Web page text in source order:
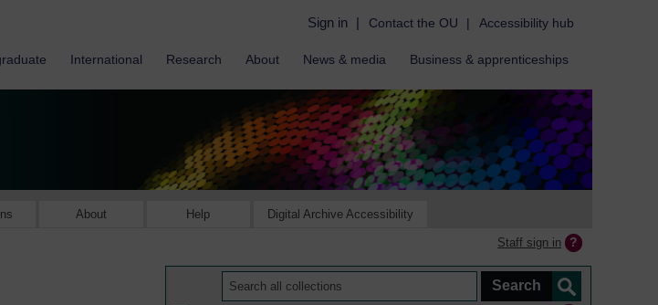
Sign in | Contact the OU | Accessibility hub
International Research About News & media Business & apprenticeships
About Help Digital Archive Accessibility
Staff sign in